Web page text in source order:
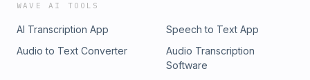
WAVE AI TOOLS
AI Transcription App
Speech to Text App
Audio to Text Converter
Audio Transcription
Software